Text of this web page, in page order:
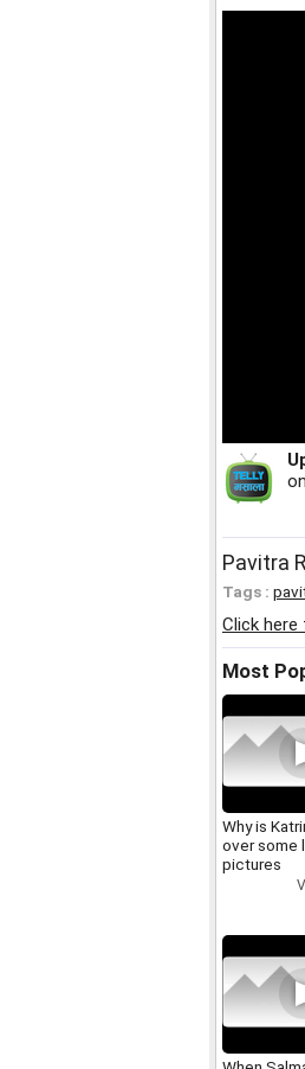
on
Pavitra
Tags :
Click here
Most
Why is
over some
pictures